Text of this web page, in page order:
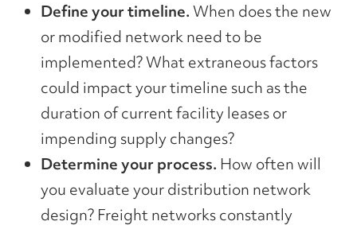
Define your timeline.When does the new
or modified network need to be
implemented? What extraneous factors
could impact your timeline such as the
duration of current facility leases or
impending supply changes?
Determine your process. How often will
you evaluate your distribution network
design? Freight networks constantly